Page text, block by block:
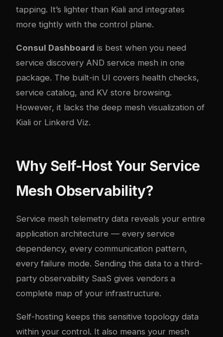
tapping. It’s lighter than Kiali and integrates
more tightly with the control plane.
Consul Dashboard is best when you need
service discovery AND service mesh in one
package. The built-in UI covers health checks,
service catalog, and KV store browsing.
However, it lacks the deep mesh visualization of
Kiali or Linkerd Viz.
Why Self-Host Your Service
Mesh Observability?
Service mesh telemetry data reveals your entire
application architecture — every service
dependency, every communication pattern,
every failure mode. Sending this data to a third-
party observability SaaS gives vendors a
complete map of your infrastructure.
Self-hosting keeps this sensitive topology data
within your control. It also means your mesh